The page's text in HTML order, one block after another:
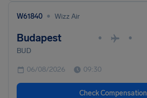
W61840 • Wizz Air
Budapest • •
BUD
06/08/2026 09:30
Check Compensation